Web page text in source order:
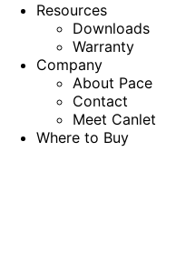
Resources
Downloads
Warranty
Company
About Pace
Contact
Meet Canlet
Where to Buy